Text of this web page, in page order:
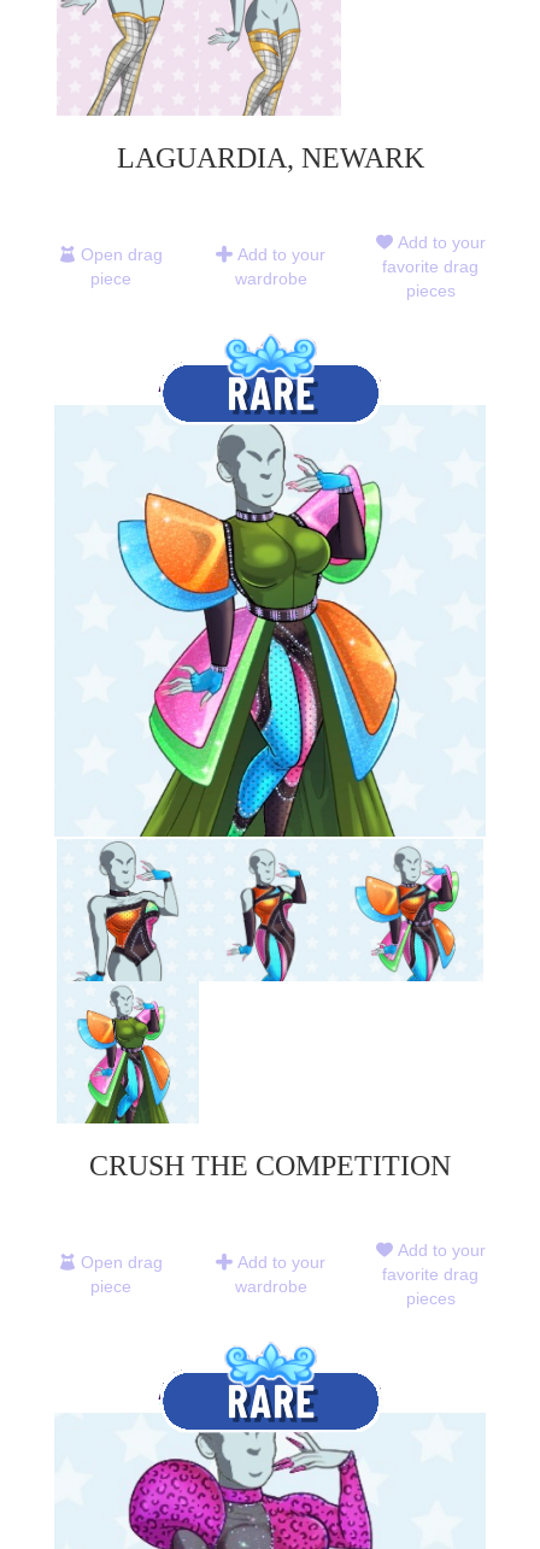
LAGUARDIA, NEWARK
Open drag
piece
Add to your
wardrobe
Add to your
favorite drag
pieces
CRUSH THE COMPETITION
Open drag
piece
Add to your
wardrobe
Add to your
favorite drag
pieces